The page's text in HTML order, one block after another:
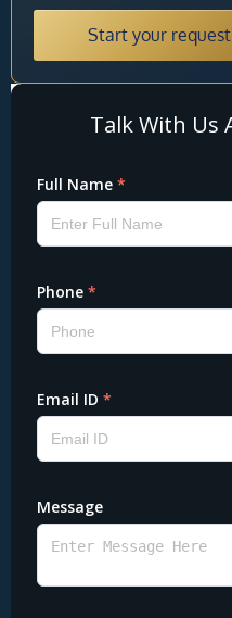
Start your request